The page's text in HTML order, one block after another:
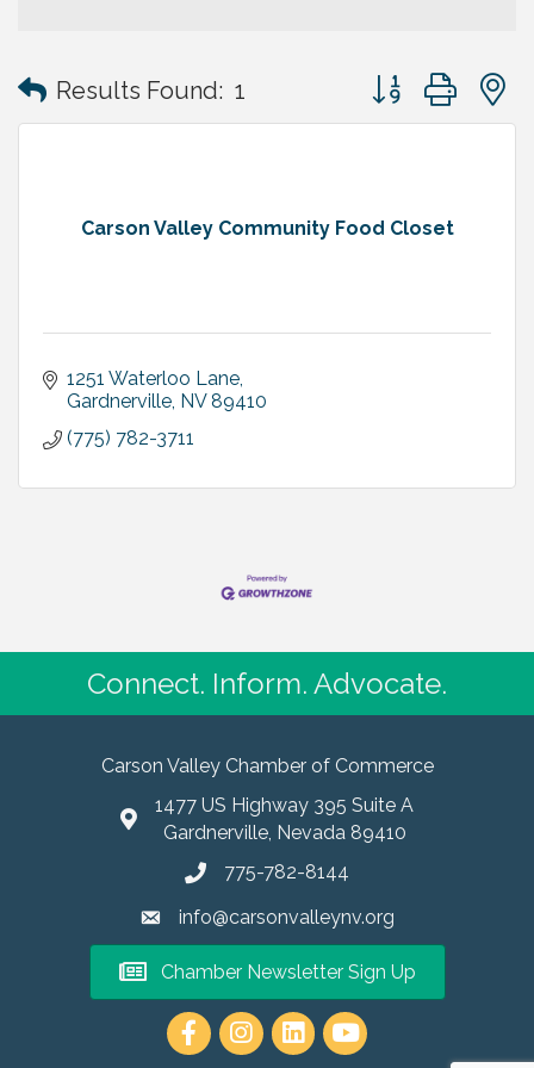
Results Found: 1 Button group with
Carson Valley Community Food Closet
1251 Waterloo Lane
Gardnerville NV 89410
(775) 782-3711
Connect. Inform. Advocate.
Carson Valley Chamber of Commerce
1477 US Highway 395 Suite A
Gardnerville, Nevada 89410
775-782-8144
info@carsonvalleynv.org
Chamber Newsletter Sign Up
https://www.instagram.com/